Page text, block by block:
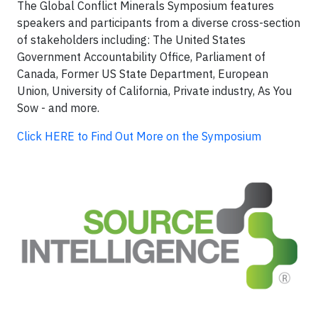
The Global Conflict Minerals Symposium features
speakers and participants from a diverse cross-section
of stakeholders including: The United States
Government Accountability Office, Parliament of
Canada, Former US State Department, European
Union, University of California, Private industry, As You
Sow - and more.
Click HERE to Find Out More on the Symposium